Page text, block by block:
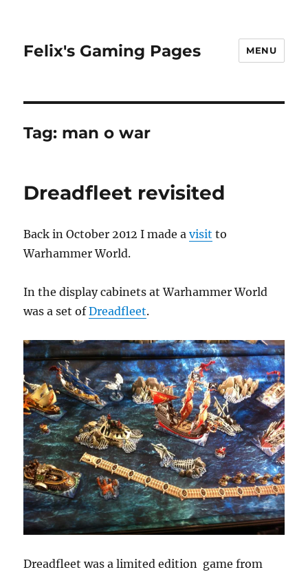
Felix's Gaming Pages MENU
Tag: man o war
Dreadfleet revisited
Back in October 2012 I made avisit to
Warhammer World.
In the display cabinets at Warhammer World
was a set ofDreadfleet.
Dreadfleet was a limited edition game from